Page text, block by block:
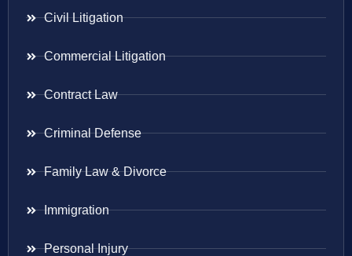
Civil Litigation
Commercial Litigation
Contract Law
Criminal Defense
Family Law & Divorce
Immigration
Personal Injury